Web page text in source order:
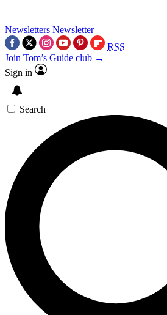
Newsletters Newsletter
RSS
Join Tom’s Guide club →
Sign in
Search